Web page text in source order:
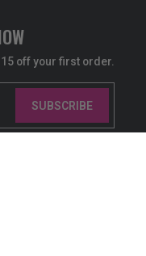
off your first order.
SUBSCRIBE